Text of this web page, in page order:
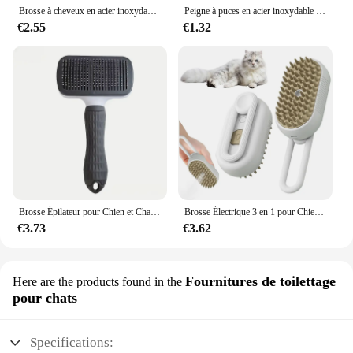
Brosse à cheveux en acier inoxydable pour animaux de compagnie, peigne de toilettage et de soin pour chat, longs cheveux, livres pour chiens, accessoires pour animaux de compagnie
€2.55
Peigne à puces en acier inoxydable pour animaux de compagnie, protection des poils, confort, soins à domicile, chat, chien
€1.32
Brosse Épilateur pour Chien et Chat, Peigne de Toilettage, Énergie pour Perte d'Animaux de Compagnie, Élimine les Poils, Livres, Fournitures de Bain
€3.73
Brosse Électrique 3 en 1 pour Chien et Chat, Peigne d'Épilation Anti-Volant, Vaporisateur, Énergie
€3.62
Here are the products found in the Fournitures de toilettage
pour chats
Specifications: